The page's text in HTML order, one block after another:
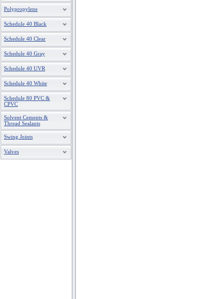
Polypropylene
Schedule 40 Black
Schedule 40 Clear
Schedule 40 Gray
Schedule 40 UVR
Schedule 40 White
Schedule 80 PVC &
CPVC
Solvent Cements &
Thread Sealants
Swing Joints
Valves